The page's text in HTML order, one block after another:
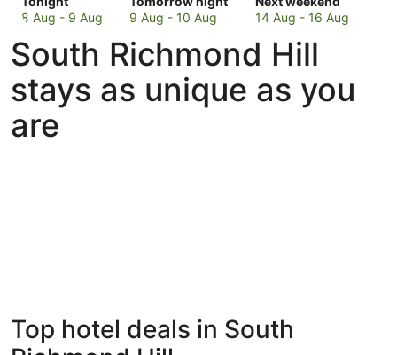
prices
South
Richmond
Hill
for
tonight,
8
8 Aug - 9 Aug
prices
South
Richmond
Hill
for
9 Aug - 10 Aug
prices
South
Richmond
Hill
for
14 Aug - 16 Aug
South Richmond Hill
stays as unique as you
are
Bed &
Breakfast
Top hotel deals in South